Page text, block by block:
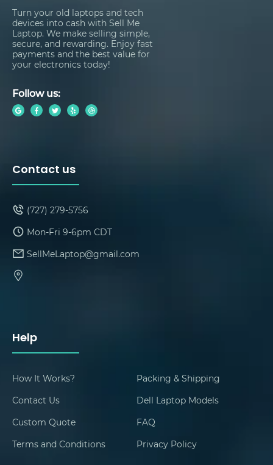
Turn your old laptops and tech
devices into cash with Sell Me
Laptop. We make selling simple,
secure, and rewarding. Enjoy fast
payments and the best value for
your electronics today!
Follow us:
Help
How It Works?
Packing & Shipping
Contact Us
Dell Laptop Models
Custom Quote
FAQ
Terms and Conditions
Privacy Policy
Contact us
(727) 279-5756
Mon-Fri 9-6pm CDT
SellMeLaptop@gmail.com